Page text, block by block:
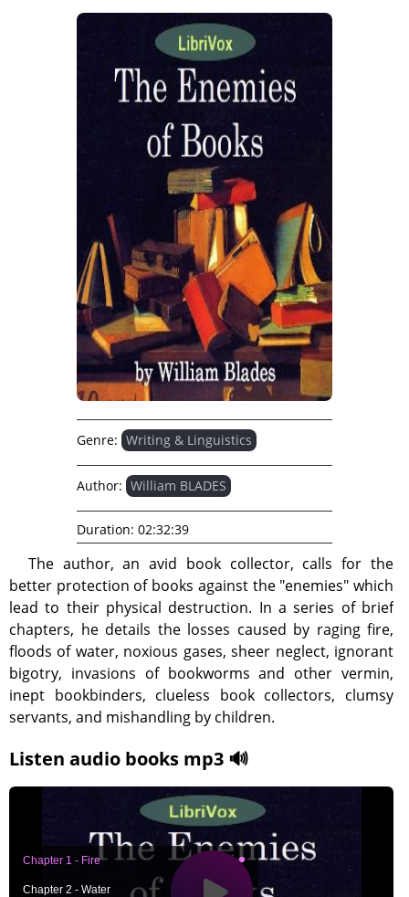
The author, an avid book collector, calls for the
better protection of books against the "enemies" which
lead to their physical destruction. In a series of brief
chapters, he details the losses caused by raging fire,
floods of water, noxious gases, sheer neglect, ignorant
bigotry, invasions of bookworms and other vermin,
inept bookbinders, clueless book collectors, clumsy
servants, and mishandling by children.
Listen audio books mp3 🔊
Chapter 1 - Fire
Chapter 2 - Water
Genre: Writing & Linguistics
Author: William BLADES
Duration: 02:32:39